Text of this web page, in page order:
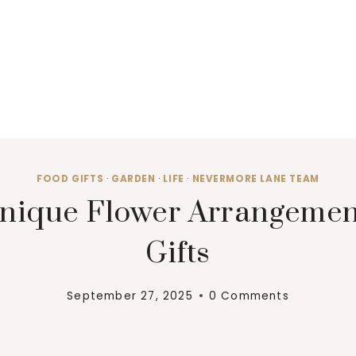
FOOD GIFTS · GARDEN · LIFE · NEVERMORE LANE TEAM
Flower
Gifts
September 27, 2025 0 Comments